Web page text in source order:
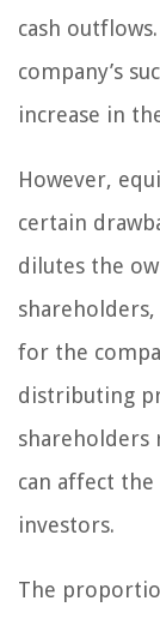
cash
company’s
increase in
However,
certain
dilutes the
for the
distributing
shareholders
can affect
investors.
The